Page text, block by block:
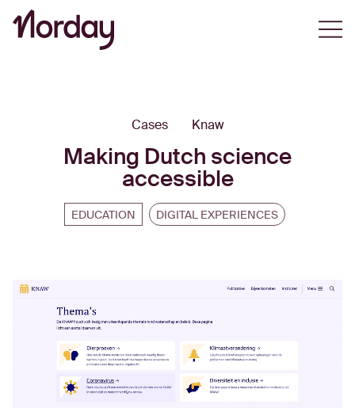
Cases Knaw
Making Dutch science
accessible
EDUCATION DIGITAL EXPERIENCES